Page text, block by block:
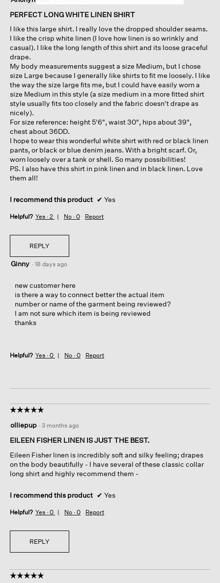
out
of
stars.
PERFECT LONG WHITE LINEN SHIRT
I like this large shirt. I really love the dropped shoulder seams.
I like the crisp white linen (I love how linen is so wrinkly and
casual). I like the long length of this shirt and its loose graceful
drape.
My body measurements suggest a size Medium, but I chose
size Large because I generally like shirts to fit me loosely. I like
the way the size large fits me, but I could have easily worn a
size Medium in this style (a size medium in a more fitted shirt
style usually fits too closely and the fabric doesn't drape as
nicely).
For size reference: height 5'6", waist 30", hips about 39",
chest about 36DD.
I hope to wear this wonderful white shirt with red or black linen
pants, or black or blue denim jeans. With a bright scarf. Or,
worn loosely over a tank or shell. So many possibilities!
PS. I also have this shirt in pink linen and in black linen. Love
them all!
I recommend this product ✔ Yes
Helpful? Yes · 2 No · 0 Report
REPLY
Ginny · 18 days ago
new customer here
is there a way to connect better the actual item
number or name of the garment being reviewed?
I am not sure which item is being reviewed
thanks
Helpful? Yes · 0 No · 0 Report
☆☆☆☆☆
☆☆☆☆☆
out
of
stars.
olliepup · 3 months ago
EILEEN FISHER LINEN IS JUST THE BEST.
Eileen Fisher linen is incredibly soft and silky feeling; drapes
on the body beautifully - I have several of these classic collar
long shirt and highly recommend them -
I recommend this product ✔ Yes
Helpful? Yes · 0 No · 0 Report
REPLY
☆☆☆☆☆
☆☆☆☆☆